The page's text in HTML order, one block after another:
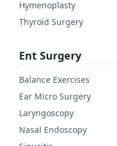
Hymenoplasty
Thyroid Surgery
Ent Surgery
Balance Exercises
Ear Micro Surgery
Laryngoscopy
Nasal Endoscopy